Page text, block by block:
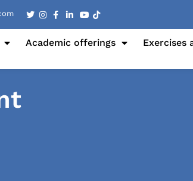
Academic offerings Exercises